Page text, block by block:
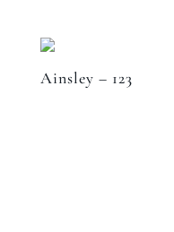
Ainsley – 123